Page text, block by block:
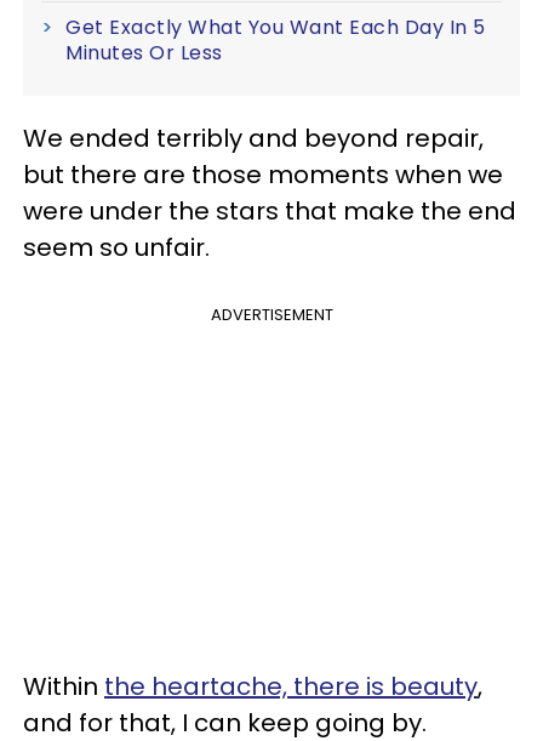
Get Exactly What You Want Each Day In 5
Minutes Or Less
We ended terribly and beyond repair,
but there are those moments when we
were under the stars that make the end
seem so unfair.
ADVERTISEMENT
Within the heartache, there is beauty,
and for that, I can keep going by.